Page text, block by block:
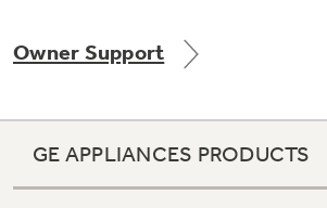
Our water filter finder will guide
right filter for your refrigerator.
Owner Support
GE APPLIANCES PRODUCTS